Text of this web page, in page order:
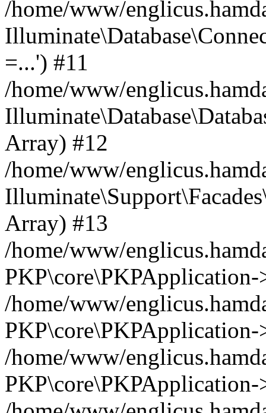
/home/www/
=...') #11
/home/www/
Array) #12
/home/www/
Array) #13
/home/www/
/home/www/
/home/www/